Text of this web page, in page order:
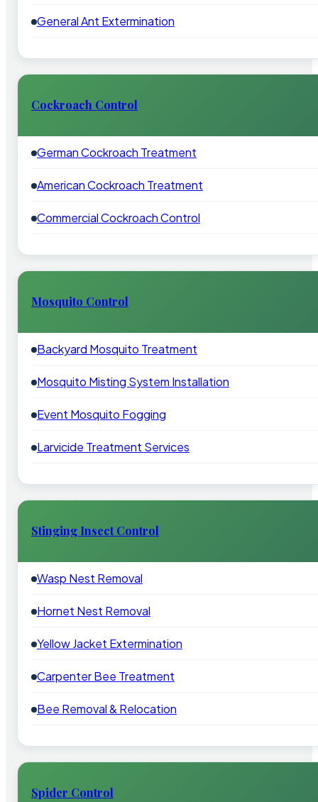
General Ant Extermination
Cockroach Control
German Cockroach Treatment
American Cockroach Treatment
Commercial Cockroach Control
Mosquito Control
Backyard Mosquito Treatment
Mosquito Misting System Installation
Event Mosquito Fogging
Larvicide Treatment Services
Stinging Insect Control
Wasp Nest Removal
Hornet Nest Removal
Yellow Jacket Extermination
Carpenter Bee Treatment
Bee Removal & Relocation
Spider Control